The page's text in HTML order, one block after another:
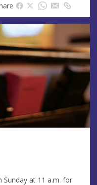
Sunday at 11 a.m. for